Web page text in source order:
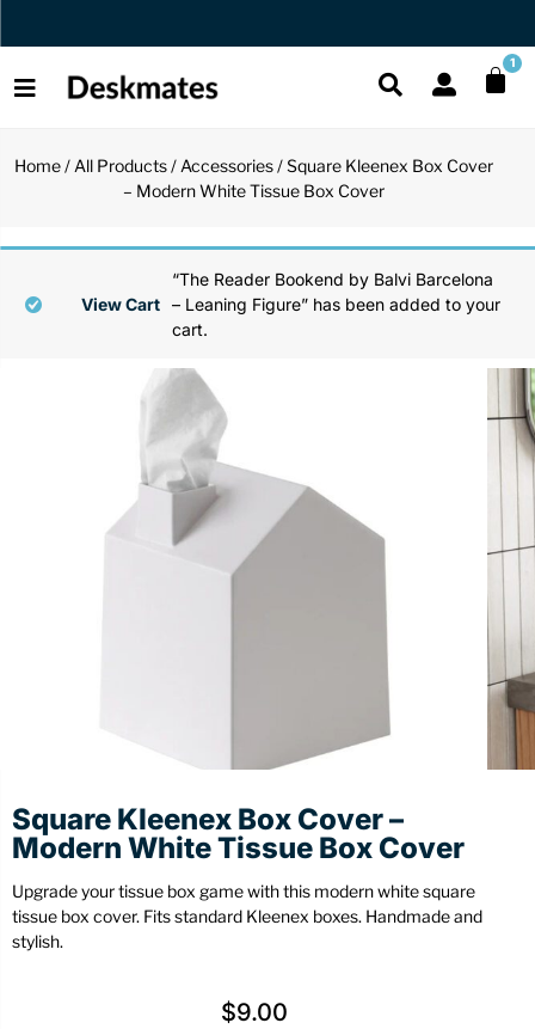
Orders Dispatched in 1 Business Day 1
Mini
Stationery
Puzzles
Organizers
Wall
Home/ All Products/ Accessories/ Square Kleenex Box Cover
– Modern White Tissue Box Cover
“The Reader Bookend by Balvi Barcelona
– Leaning Figure” has been added to your
cart.
View Cart
Square Kleenex Box Cover –
Modern White Tissue Box Cover
Upgrade your tissue box game with this modern white square
tissue box cover. Fits standard Kleenex boxes. Handmade and
stylish.
$9.00